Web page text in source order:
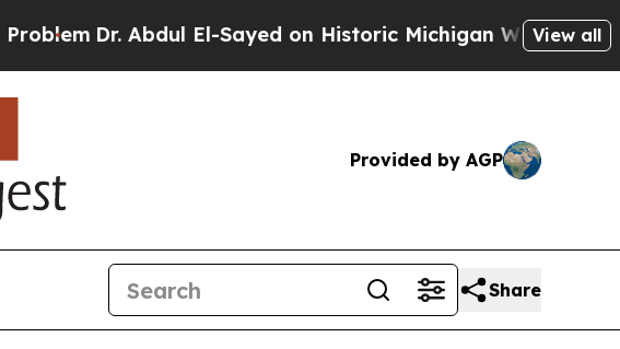
Dr. Abdul El-Sayed on Historic Michigan Win: “People Are
View all
Provided by AGP
Share